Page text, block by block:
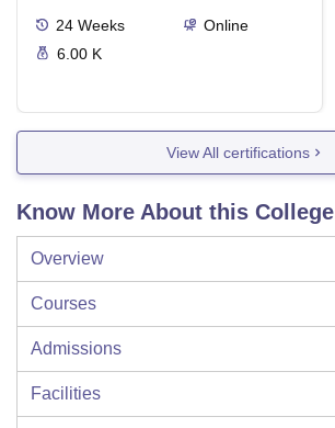
24 Weeks
Online
6.00 K
View All certifications
Know More About this College
Overview
Courses
Admissions
Facilities